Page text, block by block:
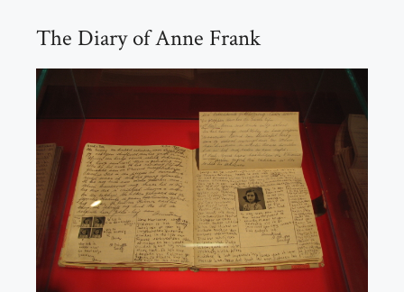
The Diary of Anne Frank